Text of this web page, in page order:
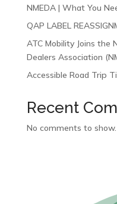
NMEDA | What You
QAP LABEL
ATC Mobility Joins the
Dealers Association
Accessible Road Trip
Recent
No comments to show.